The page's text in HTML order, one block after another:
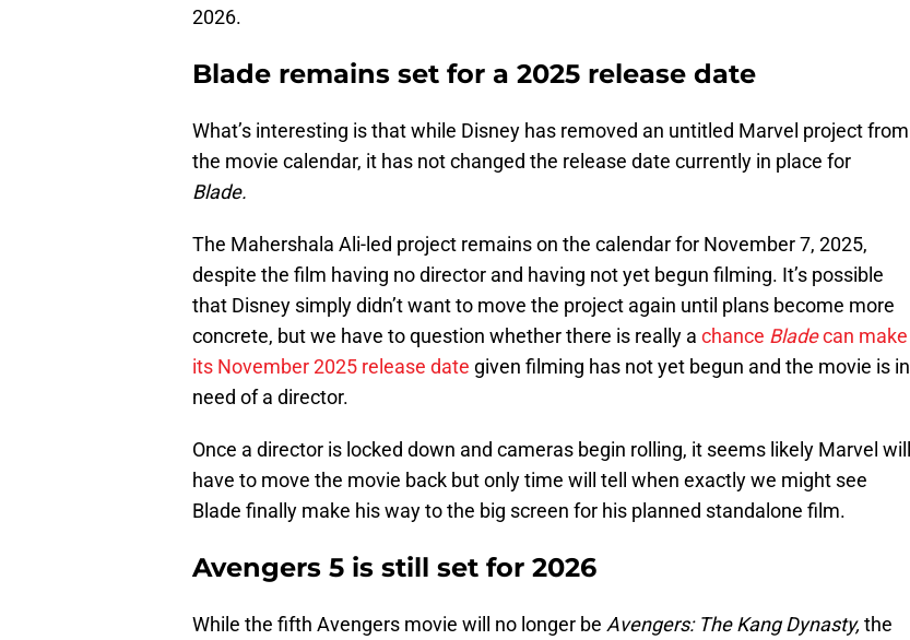
2026.
Blade remains set for a 2025 release date
What’s interesting is that while Disney has removed an untitled Marvel project from
the movie calendar, it has not changed the release date currently in place for
Blade.
The Mahershala Ali-led project remains on the calendar for November 7, 2025,
despite the film having no director and having not yet begun filming. It’s possible
that Disney simply didn’t want to move the project again until plans become more
concrete, but we have to question whether there is really a chance Bladecan make
its November 2025 release date given filming has not yet begun and the movie is in
need of a director.
Once a director is locked down and cameras begin rolling, it seems likely Marvel will
have to move the movie back but only time will tell when exactly we might see
Blade finally make his way to the big screen for his planned standalone film.
Avengers 5 is still set for 2026
While the fifth Avengers movie will no longer be Avengers: The Kang Dynasty, the